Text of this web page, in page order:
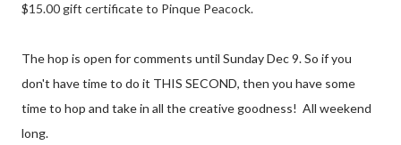
$15.00 gift certificate to Pinque Peacock.
The hop is open for comments until Sunday Dec 9. So if you
don't have time to do it THIS SECOND, then you have some
time to hop and take in all the creative goodness! All weekend
long.